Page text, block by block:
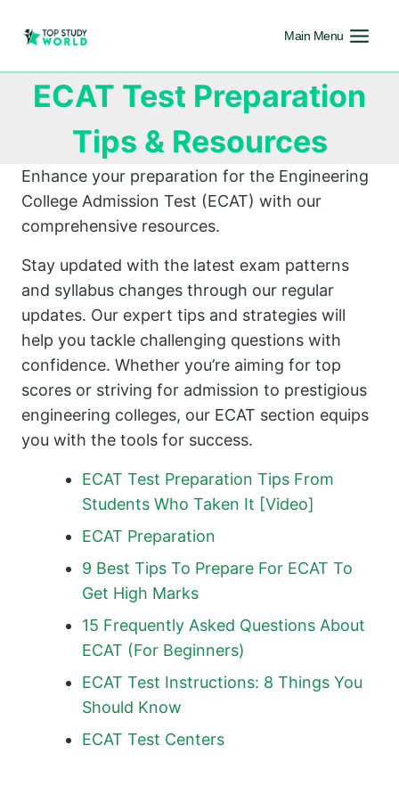
Main Menu
ECAT Test Preparation
Tips & Resources
Enhance your preparation for the Engineering
College Admission Test (ECAT) with our
comprehensive resources.
Stay updated with the latest exam patterns
and syllabus changes through our regular
updates. Our expert tips and strategies will
help you tackle challenging questions with
confidence. Whether you’re aiming for top
scores or striving for admission to prestigious
engineering colleges, our ECAT section equips
you with the tools for success.
ECAT Test Preparation Tips From
Students Who Taken It [Video]
ECAT Preparation
9 Best Tips To Prepare For ECAT To
Get High Marks
15 Frequently Asked Questions About
ECAT (For Beginners)
ECAT Test Instructions: 8 Things You
Should Know
ECAT Test Centers